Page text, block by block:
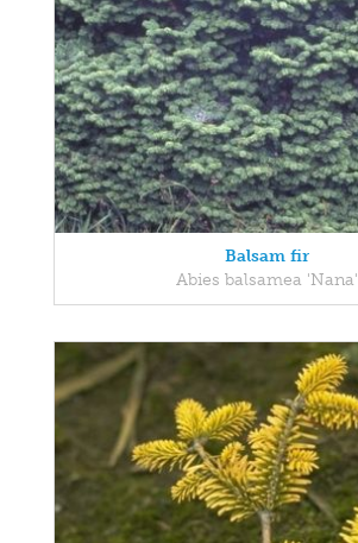
Balsam fir
Abies balsamea 'Nana'